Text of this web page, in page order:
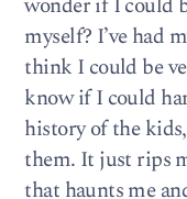
myself? I’ve had
think I could be
know if I could
history of the
them. It just rips
that haunts me